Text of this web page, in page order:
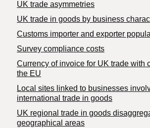
UK trade asymmetries
​UK trade in goods by business
Customs importer and exporter
Survey compliance costs
Currency of invoice for UK trade with
the EU
Local sites linked to businesses
international trade in goods
UK regional trade in goods
geographical areas